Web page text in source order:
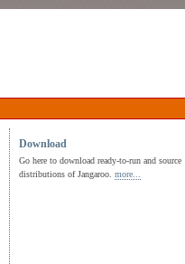
Download
Go here to download ready-to-run and source
distributions of Jangaroo.more...